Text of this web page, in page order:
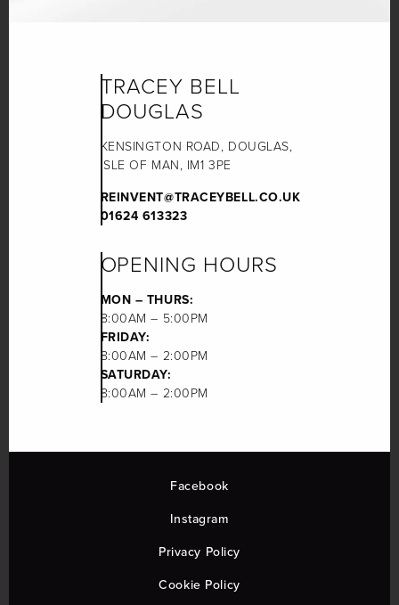
TRACEY BELL
DOUGLAS
KENSINGTON ROAD, DOUGLAS,
ISLE OF MAN, IM1 3PE
REINVENT@TRACEYBELL.CO.UK
01624 613323
OPENING HOURS
MON – THURS:
8:00AM – 5:00PM
FRIDAY:
8:00AM – 2:00PM
SATURDAY:
8:00AM – 2:00PM
Facebook
Instagram
Privacy Policy
Cookie Policy